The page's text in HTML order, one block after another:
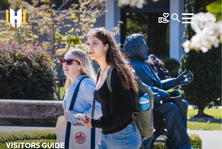
Skip to main content
Make a Gift
Menu
VISITORS GUIDE